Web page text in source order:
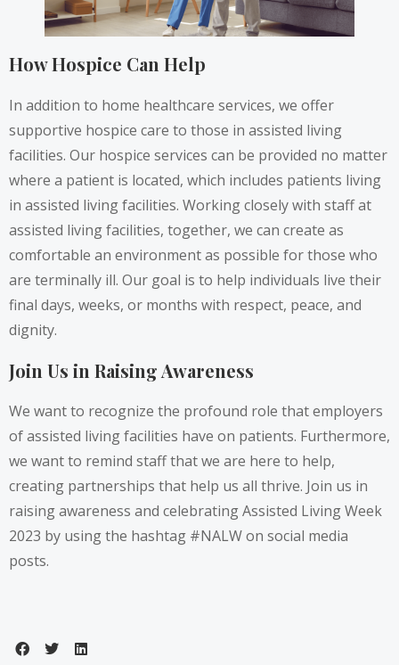
How Hospice Can Help
In addition to home healthcare services, we offer
supportive hospice care to those in assisted living
facilities. Our hospice services can be provided no matter
where a patient is located, which includes patients living
in assisted living facilities. Working closely with staff at
assisted living facilities, together, we can create as
comfortable an environment as possible for those who
are terminally ill. Our goal is to help individuals live their
final days, weeks, or months with respect, peace, and
dignity.
Join Us in Raising Awareness
We want to recognize the profound role that employers
of assisted living facilities have on patients. Furthermore,
we want to remind staff that we are here to help,
creating partnerships that help us all thrive. Join us in
raising awareness and celebrating Assisted Living Week
2023 by using the hashtag #NALW on social media
posts.